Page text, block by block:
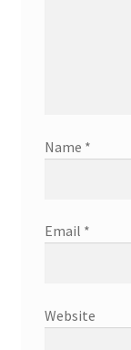
Name *
Email *
Website